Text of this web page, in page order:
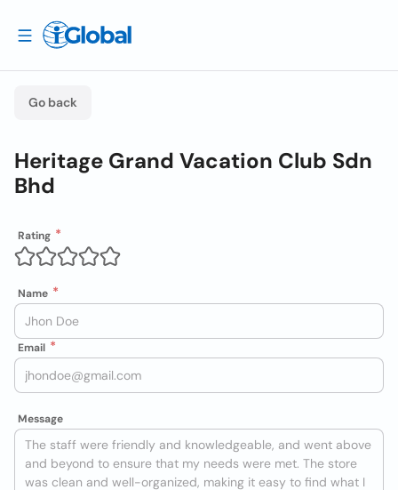
Go back
Heritage Grand Vacation Club Sdn
Bhd
Rating
Name
Email
Message